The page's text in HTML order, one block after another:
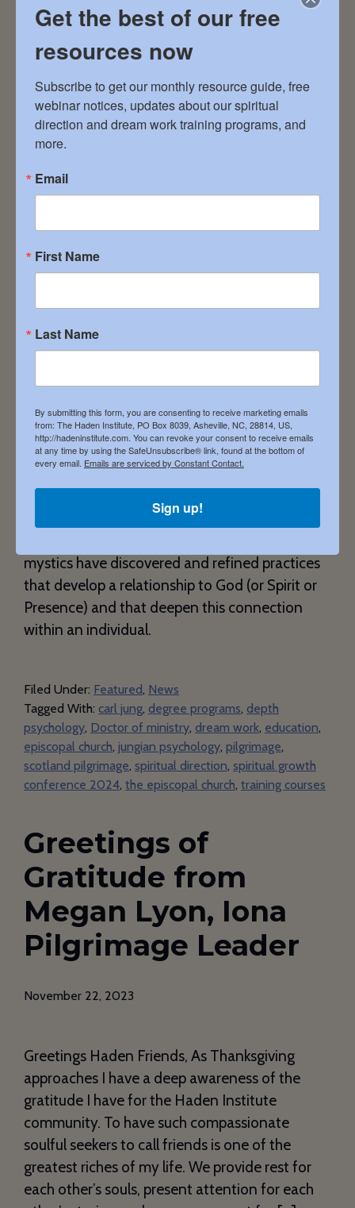
In this issue … Doing New Things In this
inaugural issue of what I’m calling (for now) the
Haden Resource Guide, we’ve pulled together
inspiration and things you can put to work (in
the journey. The Haden Institute is deeply
Filed Under:News
Embracing the
Divine Within
May 3, 2024
Soul work, like being born, moves through the
time for the one who is giving birth and for the
mystics have discovered and refined practices
that develop a relationship to God (or Spirit or
Presence) and that deepen this connection
within an individual.
Filed Under: Featured, News
Tagged With: carl jung, degree programs, depth
psychology, Doctor of ministry, dream work, education,
episcopal church, jungian psychology, pilgrimage,
scotland pilgrimage, spiritual direction, spiritual growth
conference 2024, the episcopal church, training courses
Greetings of
Gratitude from
Megan Lyon, Iona
Pilgrimage Leader
November 22, 2023
Greetings Haden Friends, As Thanksgiving
approaches I have a deep awareness of the
gratitude I have for the Haden Institute
community. To have such compassionate
soulful seekers to call friends is one of the
greatest riches of my life. We provide rest for
each other’s souls, present attention for each
Get the best of our free
resources now
Subscribe to get our monthly resource guide, free
webinar notices, updates about our spiritual
direction and dream work training programs, and
more.
Email
First Name
Last Name
By submitting this form, you are consenting to receive marketing emails
from: The Haden Institute, PO Box 8039, Asheville, NC, 28814, US,
http://hadeninstitute.com. You can revoke your consent to receive emails
at any time by using the SafeUnsubscribe® link, found at the bottom of
every email. Emails are serviced by Constant Contact.
Sign up!